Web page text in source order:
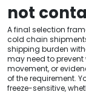
not
A final selection
cold chain
shipping burden
may need to
movement, or
of the requirement.
freeze-sensitive,